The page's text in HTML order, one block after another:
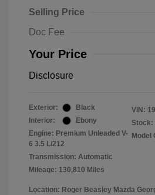
Selling Price
Doc Fee
Your Price
Disclosure
Exterior:
Black
Interior:
Ebony
Engine: Premium Unleaded V-
6 3.5 L/212
Transmission: Automatic
Mileage: 130,810 Miles
VIN:
Stock:
Model
Location: Roger Beasley Mazda